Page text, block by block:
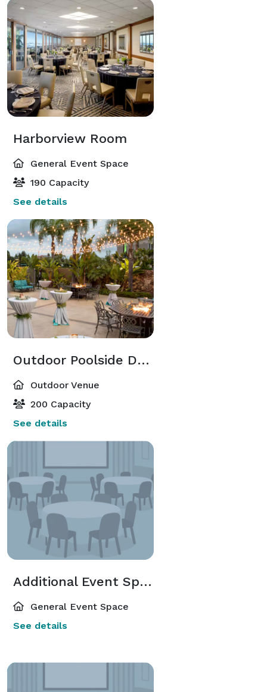
Harborview Room
General Event Space
190 Capacity
See details
Outdoor Poolside Deck
Outdoor Venue
200 Capacity
See details
Additional Event Spaces
General Event Space
See details